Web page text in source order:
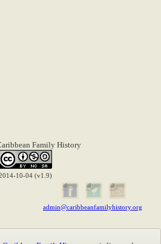
Family History
10-04 (v1.9)
admin@caribbeanfamilyhistory.org